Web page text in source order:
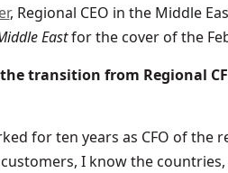
, Regional CEO in the Middle
Eastfor the cover of the
transition from Regional
for ten years as CFO of
I know the